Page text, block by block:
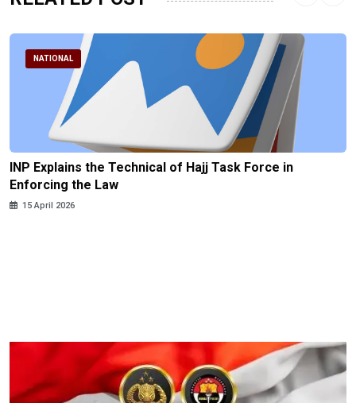
NATIONAL
INP Explains the Technical of Hajj Task Force in
Enforcing the Law
15 April 2026